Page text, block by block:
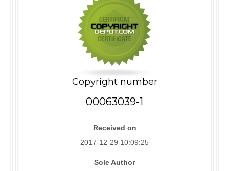
Copyright number
00063039-1
Received on
2017-12-29 10:09:25
Sole Author